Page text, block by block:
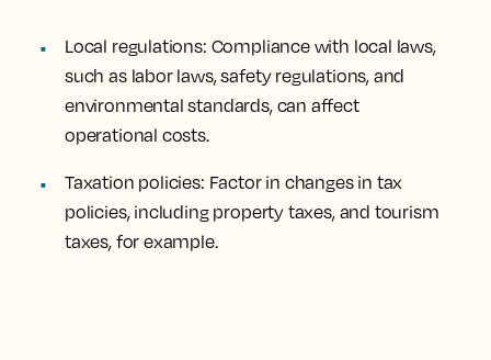
Local regulations: Compliance with local laws,
such as labor laws, safety regulations, and
environmental standards, can affect
operational costs.
Taxation policies: Factor in changes in tax
policies, including property taxes, and tourism
taxes, for example.